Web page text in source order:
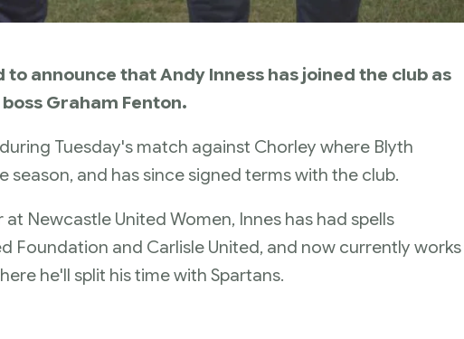
to announce that Andy Inness has joined the club as
Graham Fenton.
Tuesday's match against Chorley where Blyth
and has since signed terms with the club.
Newcastle United Women, Innes has had spells
Foundation and Carlisle United, and now currently works
he'll split his time with Spartans.